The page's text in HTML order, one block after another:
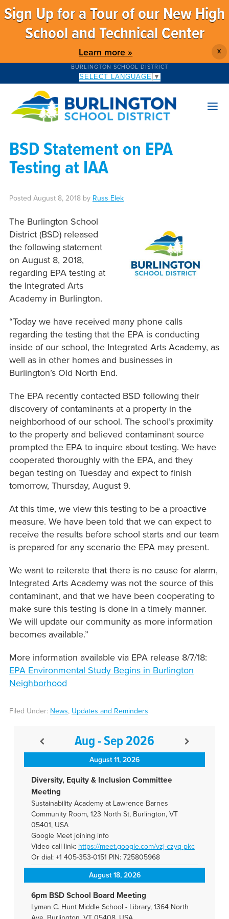
Sign Up for a Tour of our New High
School and Technical Center
Learn more » X
BURLINGTON SCHOOL DISTRICT
SELECT LANGUAGE ▼
BSD Statement on EPA
Testing at IAA
Posted August 8, 2018by Russ Elek
The Burlington School
District (BSD) released
the following statement
on August 8, 2018,
regarding EPA testing at
the Integrated Arts
Academy in Burlington.
“Today we have received many phone calls
regarding the testing that the EPA is conducting
inside of our school, the Integrated Arts Academy, as
well as in other homes and businesses in
Burlington’s Old North End.
The EPA recently contacted BSD following their
discovery of contaminants at a property in the
neighborhood of our school. The school’s proximity
to the property and believed contaminant source
prompted the EPA to inquire about testing. We have
cooperated thoroughly with the EPA, and they
began testing on Tuesday and expect to finish
tomorrow, Thursday, August 9.
At this time, we view this testing to be a proactive
measure. We have been told that we can expect to
receive the results before school starts and our team
is prepared for any scenario the EPA may present.
We want to reiterate that there is no cause for alarm,
Integrated Arts Academy was not the source of this
contaminant, and that we have been cooperating to
make sure this testing is done in a timely manner.
We will update our community as more information
becomes available.”
More information available via EPA release 8/7/18:
EPA Environmental Study Begins in Burlington
Neighborhood
Filed Under: News, Updates and Reminders
Aug - Sep 2026
August 11, 2026
Diversity, Equity & Inclusion Committee
Meeting
Sustainability Academy at Lawrence Barnes
Community Room, 123 North St, Burlington, VT
05401, USA
Google Meet joining info
Video call link: https://meet.google.com/vzj-czyq-pkc
Or dial: +1 405-353-0151 PIN: 725805968
August 18, 2026
6pm BSD School Board Meeting
Lyman C. Hunt Middle School - Library, 1364 North